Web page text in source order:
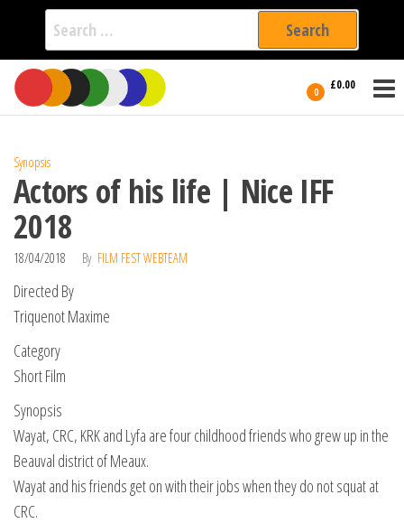
Search
for:
Skip
the
0 £0.00
International
Filmmakers
Synopsis
Actors of his life | Nice IFF
2018
18/04/2018 By FILM FEST WEBTEAM
Directed By
Triquenot Maxime
Category
Short Film
Synopsis
Wayat, CRC, KRK and Lyfa are four childhood friends who grew up in the
Beauval district of Meaux.
Wayat and his friends get on with their jobs when they do not squat at
CRC.